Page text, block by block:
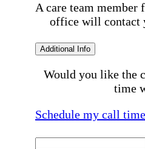
A care team
office will contact
Additional Info
Would you like the
time
Schedule my call time